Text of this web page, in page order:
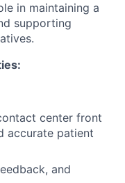
in maintaining a
supporting
center front
accurate patient
and